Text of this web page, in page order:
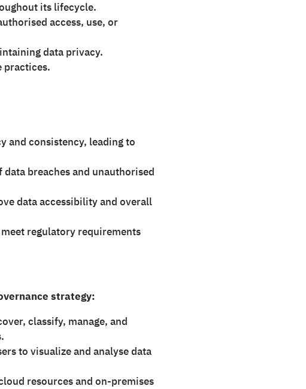
its lifecycle.
access, use, or
data privacy.
practices.
and consistency, leading to
breaches and unauthorised
data accessibility and overall
regulatory requirements
strategy:
classify, manage, and
to visualize and analyse data
resources and on-premises